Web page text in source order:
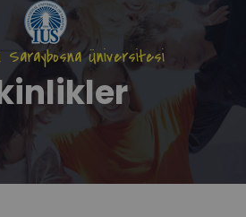
Saraybosna Üniversitesi